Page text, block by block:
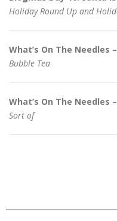
Holiday Round Up and
What’s On The Needles
Bubble Tea
What’s On The Needles
Sort of